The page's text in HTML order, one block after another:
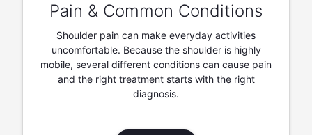
Pain & Common Conditions
Shoulder pain can make everyday activities
uncomfortable. Because the shoulder is highly
mobile, several different conditions can cause pain
and the right treatment starts with the right
diagnosis.